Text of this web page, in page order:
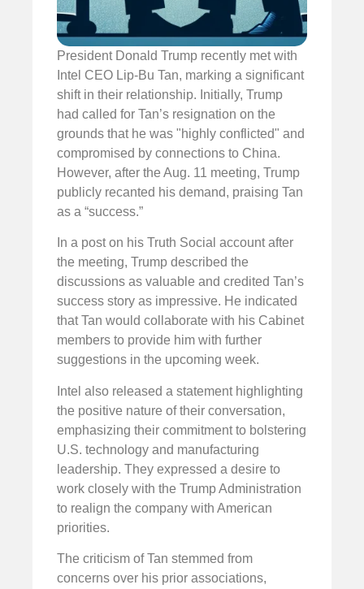
President Donald Trump recently met with
Intel CEO Lip-Bu Tan, marking a significant
shift in their relationship. Initially, Trump
had called for Tan’s resignation on the
grounds that he was "highly conflicted" and
compromised by connections to China.
However, after the Aug. 11 meeting, Trump
publicly recanted his demand, praising Tan
as a “success.”
In a post on his Truth Social account after
the meeting, Trump described the
discussions as valuable and credited Tan’s
success story as impressive. He indicated
that Tan would collaborate with his Cabinet
members to provide him with further
suggestions in the upcoming week.
Intel also released a statement highlighting
the positive nature of their conversation,
emphasizing their commitment to bolstering
U.S. technology and manufacturing
leadership. They expressed a desire to
work closely with the Trump Administration
to realign the company with American
priorities.
The criticism of Tan stemmed from
concerns over his prior associations,